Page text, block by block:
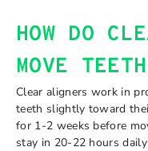
HOW DO
MOVE
Clear aligners work in
teeth slightly toward
for 1-2 weeks before
stay in 20-22 hours